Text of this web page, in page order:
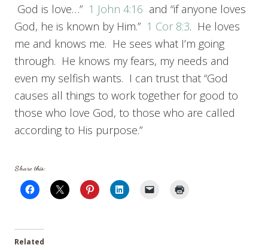
God is love…” 1 John 4:16 and “if anyone loves
God, he is known by Him.” 1 Cor 8:3. He loves
me and knows me. He sees what I’m going
through. He knows my fears, my needs and
even my selfish wants. I can trust that “God
causes all things to work together for good to
those who love God, to those who are called
according to His purpose.”
Share this:
Related